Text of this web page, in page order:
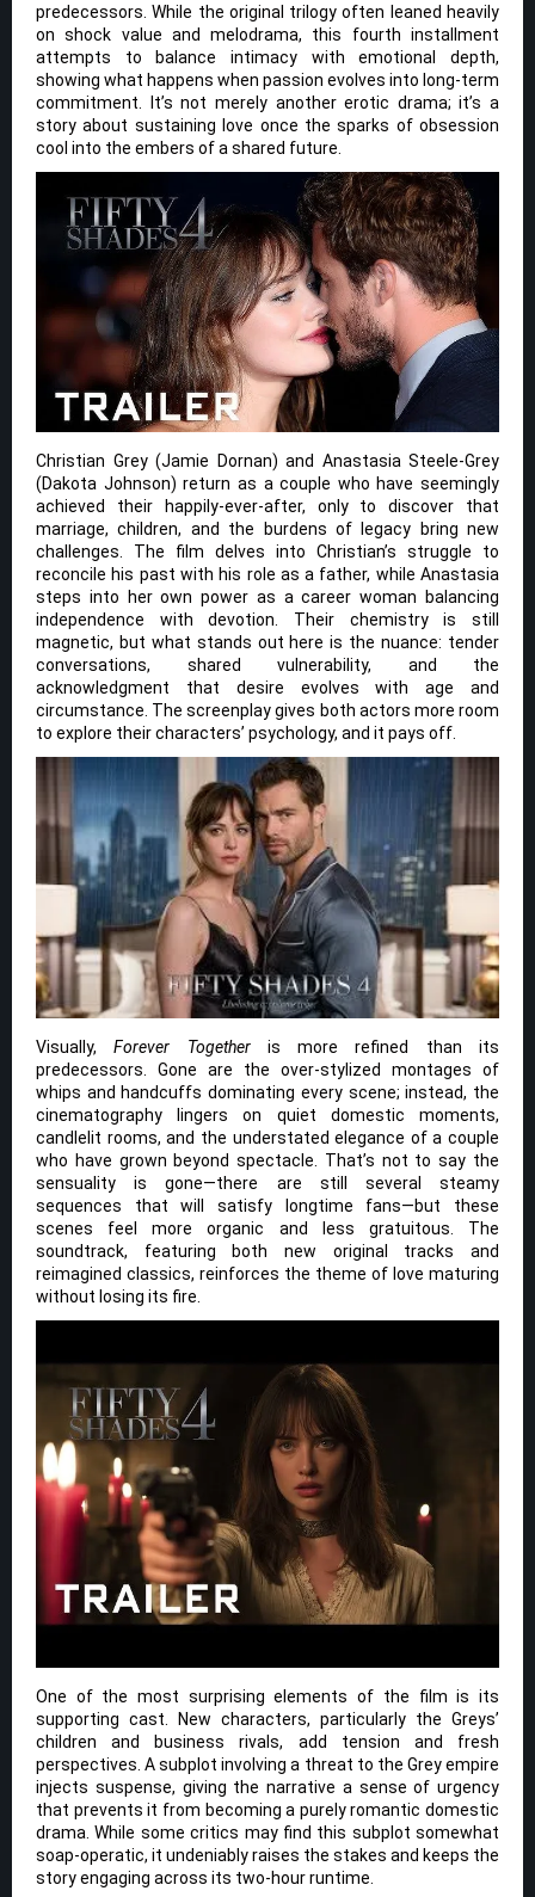
predecessors. While the original trilogy often leaned heavily
on shock value and melodrama, this fourth installment
attempts to balance intimacy with emotional depth,
showing what happens when passion evolves into long-term
commitment. It’s not merely another erotic drama; it’s a
story about sustaining love once the sparks of obsession
cool into the embers of a shared future.
Christian Grey (Jamie Dornan) and Anastasia Steele-Grey
(Dakota Johnson) return as a couple who have seemingly
achieved their happily-ever-after, only to discover that
marriage, children, and the burdens of legacy bring new
challenges. The film delves into Christian’s struggle to
reconcile his past with his role as a father, while Anastasia
steps into her own power as a career woman balancing
independence with devotion. Their chemistry is still
magnetic, but what stands out here is the nuance: tender
conversations, shared vulnerability, and the
acknowledgment that desire evolves with age and
circumstance. The screenplay gives both actors more room
to explore their characters’ psychology, and it pays off.
Visually,Forever Togetheris more refined than its
predecessors. Gone are the over-stylized montages of
whips and handcuffs dominating every scene; instead, the
cinematography lingers on quiet domestic moments,
candlelit rooms, and the understated elegance of a couple
who have grown beyond spectacle. That’s not to say the
sensuality is gone—there are still several steamy
sequences that will satisfy longtime fans—but these
scenes feel more organic and less gratuitous. The
soundtrack, featuring both new original tracks and
reimagined classics, reinforces the theme of love maturing
without losing its fire.
One of the most surprising elements of the film is its
supporting cast. New characters, particularly the Greys’
children and business rivals, add tension and fresh
perspectives. A subplot involving a threat to the Grey empire
injects suspense, giving the narrative a sense of urgency
that prevents it from becoming a purely romantic domestic
drama. While some critics may find this subplot somewhat
soap-operatic, it undeniably raises the stakes and keeps the
story engaging across its two-hour runtime.